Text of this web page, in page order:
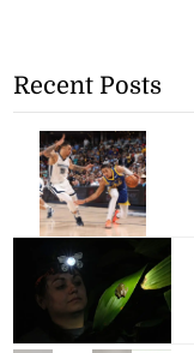
Recent Posts